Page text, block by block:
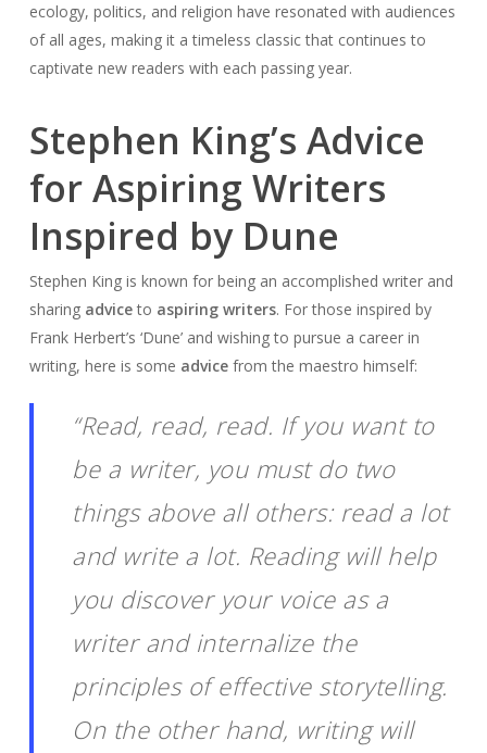
ecology, politics, and religion have resonated with audiences
of all ages, making it a timeless classic that continues to
captivate new readers with each passing year.
Stephen King’s Advice
for Aspiring Writers
Inspired by Dune
Stephen King is known for being an accomplished writer and
sharing adviceto aspiring writers. For those inspired by
Frank Herbert’s ‘Dune’ and wishing to pursue a career in
writing, here is some advicefrom the maestro himself:
“Read, read, read. If you want to
be a writer, you must do two
things above all others: read a lot
and write a lot. Reading will help
you discover your voice as a
writer and internalize the
principles of effective storytelling.
On the other hand, writing will